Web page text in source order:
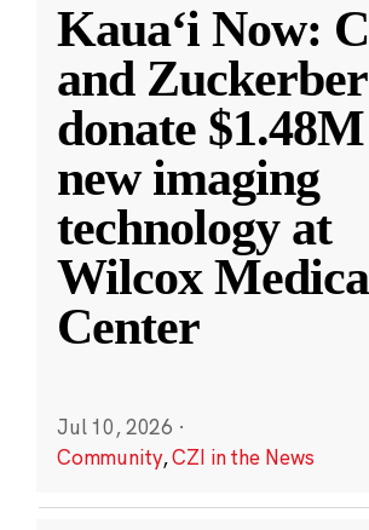
Kauaʻi Now:
and
donate
new imaging
technology at
Wilcox
Center
Jul 10, 2026 ·
Community,CZI in the News